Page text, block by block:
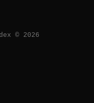
© 2026